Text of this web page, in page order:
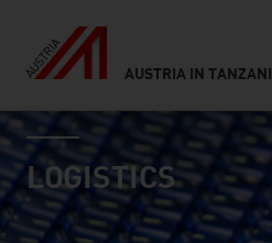
AUSTRIA IN
Inhalt
industry page
LOGISTICS